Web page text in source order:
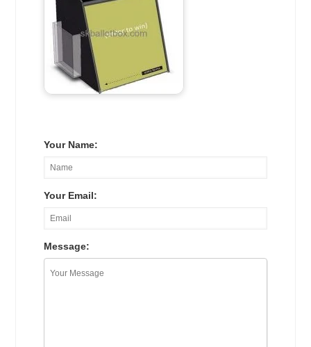
Your Name:
Your Email:
Message: